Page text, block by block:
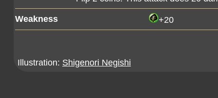
Weakness +20
Illustration: Shigenori Negishi